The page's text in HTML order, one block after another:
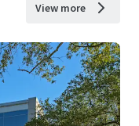
View more